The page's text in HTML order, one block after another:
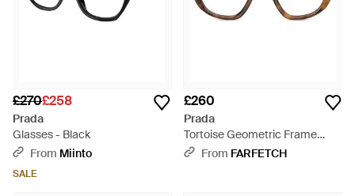
£270£258
Prada
Glasses - Black
From Miinto
SALE
£260
Prada
Tortoise Geometric Frame
Sunglasses - Black
From FARFETCH